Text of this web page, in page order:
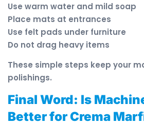
Use warm water and mild soap
Place mats at entrances
Use felt pads under furniture
Do not drag heavy items
These simple steps keep your
polishings.
Final Word: Is
Better for Crema